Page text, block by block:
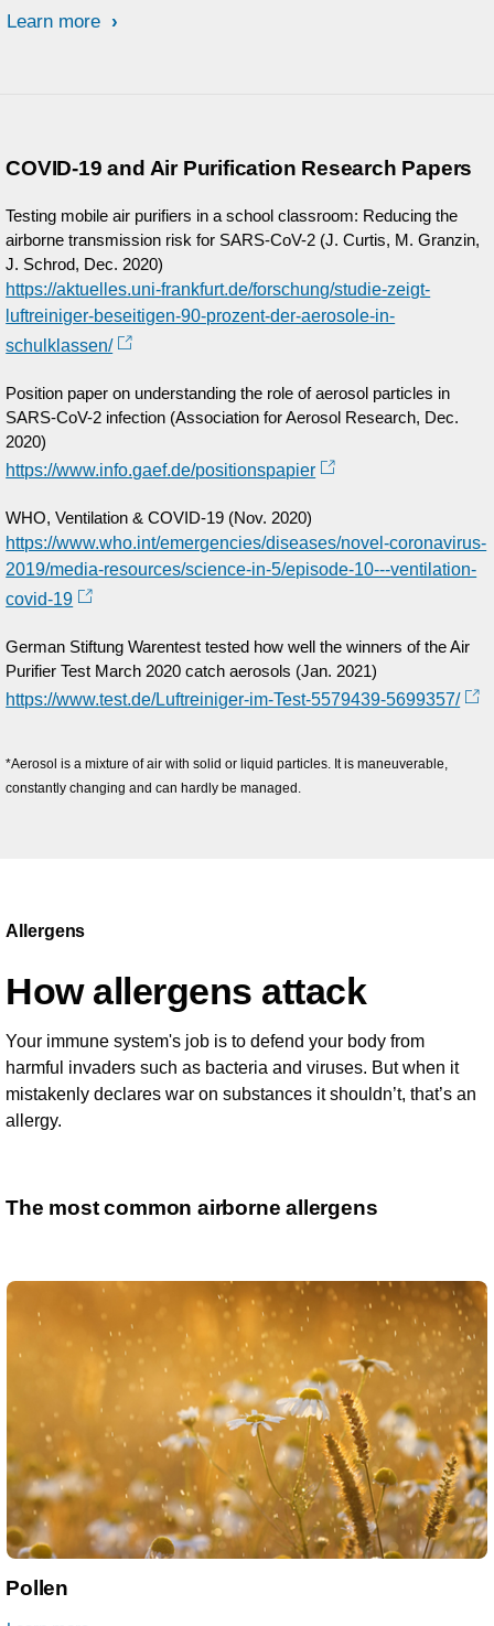
Learn more
COVID-19 and Air Purification Research Papers
Testing mobile air purifiers in a school classroom: Reducing the
airborne transmission risk for SARS-CoV-2 (J. Curtis, M. Granzin,
J. Schrod, Dec. 2020)
https://aktuelles.uni-frankfurt.de/forschung/studie-zeigt-
luftreiniger-beseitigen-90-prozent-der-aerosole-in-
schulklassen/
Position paper on understanding the role of aerosol particles in
SARS-CoV-2 infection (Association for Aerosol Research, Dec.
2020)
https://www.info.gaef.de/positionspapier
WHO, Ventilation & COVID-19 (Nov. 2020)
https://www.who.int/emergencies/diseases/novel-coronavirus-
2019/media-resources/science-in-5/episode-10---ventilation-
covid-19
German Stiftung Warentest tested how well the winners of the Air
Purifier Test March 2020 catch aerosols (Jan. 2021)
https://www.test.de/Luftreiniger-im-Test-5579439-5699357/
*Aerosol is a mixture of air with solid or liquid particles. It is maneuverable,
constantly changing and can hardly be managed.
Allergens
How allergens attack
Your immune system's job is to defend your body from
harmful invaders such as bacteria and viruses. But when it
mistakenly declares war on substances it shouldn’t, that’s an
allergy.
The most common airborne allergens
Pollen